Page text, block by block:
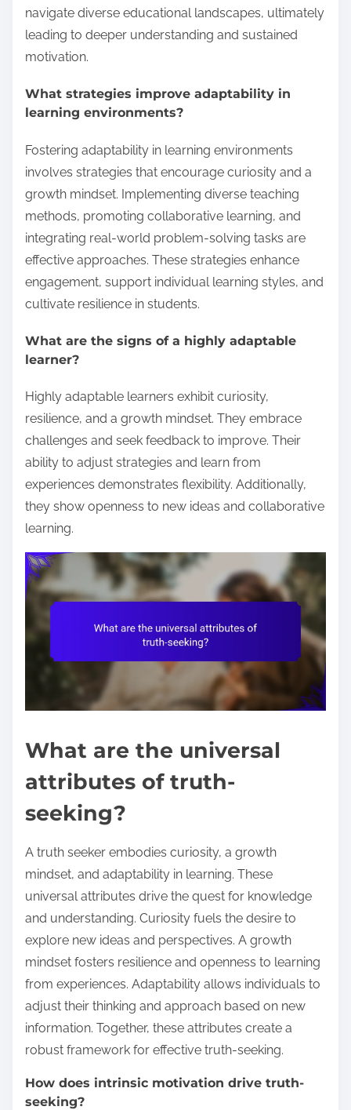
navigate diverse educational landscapes, ultimately
leading to deeper understanding and sustained
motivation.
What strategies improve adaptability in
learning environments?
Fostering adaptability in learning environments
involves strategies that encourage curiosity and a
growth mindset. Implementing diverse teaching
methods, promoting collaborative learning, and
integrating real-world problem-solving tasks are
effective approaches. These strategies enhance
engagement, support individual learning styles, and
cultivate resilience in students.
What are the signs of a highly adaptable
learner?
Highly adaptable learners exhibit curiosity,
resilience, and a growth mindset. They embrace
challenges and seek feedback to improve. Their
ability to adjust strategies and learn from
experiences demonstrates flexibility. Additionally,
they show openness to new ideas and collaborative
learning.
What are the universal
attributes of truth-
seeking?
A truth seeker embodies curiosity, a growth
mindset, and adaptability in learning. These
universal attributes drive the quest for knowledge
and understanding. Curiosity fuels the desire to
explore new ideas and perspectives. A growth
mindset fosters resilience and openness to learning
from experiences. Adaptability allows individuals to
adjust their thinking and approach based on new
information. Together, these attributes create a
robust framework for effective truth-seeking.
How does intrinsic motivation drive truth-
seeking?